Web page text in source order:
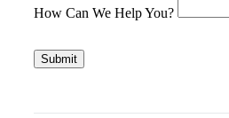
How Can We Help You?
Submit